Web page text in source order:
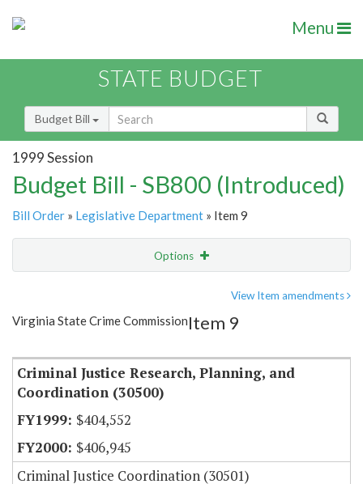
Menu
STATE BUDGET
Budget Bill
1999 Session
Budget Bill - SB800 (Introduced)
Bill Order » Legislative Department » Item 9
Options
Item Lookup
View Item amendments
Virginia State Crime CommissionItem 9
Criminal Justice Research, Planning, and
Coordination (30500)
$404,552
$406,945
Criminal Justice Coordination (30501)